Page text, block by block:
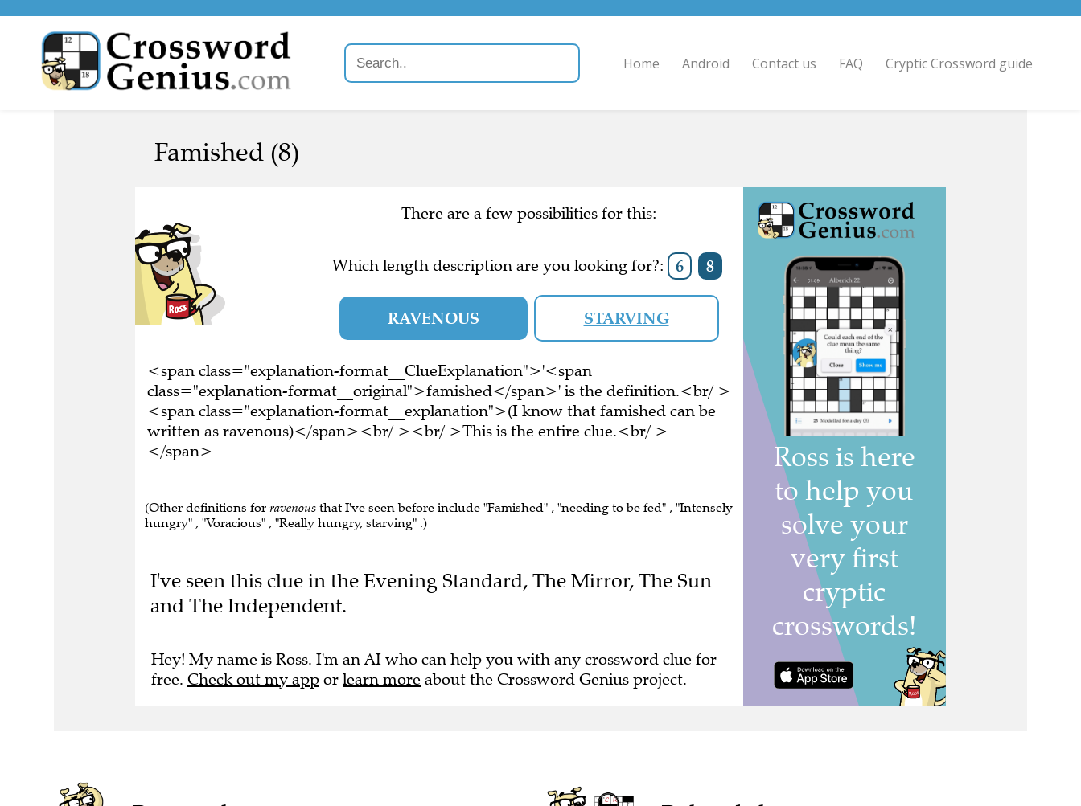
Home Android Contact us FAQ Cryptic Crossword guide
Famished (8)
There are a few possibilities for this:
Which length description are you looking for?: 6 8
RAVENOUS STARVING
<span class="explanation-format__ClueExplanation">'<span
class="explanation-format__original">famished</span>' is the definition.<br/ >
<span class="explanation-format__explanation">(I know that famished can be
written as ravenous)</span><br/ ><br/ >This is the entire clue.<br/ >
</span>
(Other definitions for ravenous that I've seen before include "Famished" , "needing to be fed" , "Intensely
hungry" , "Voracious" , "Really hungry, starving" .)
I've seen this clue in the Evening Standard, The Mirror, The Sun
and The Independent.
Hey! My name is Ross. I'm an AI who can help you with any crossword clue for
free. Check out my app or learn more about the Crossword Genius project.